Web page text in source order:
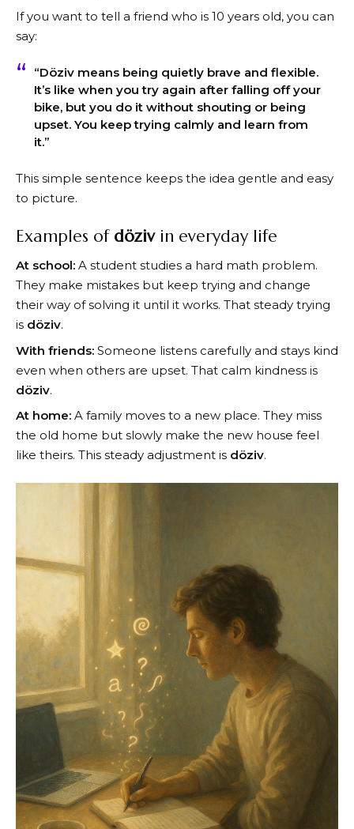
If you want to tell a friend who is 10 years old, you can
say:
“Dözivmeans being quietly brave and flexible.
It’s like when you try again after falling off your
bike, but you do it without shouting or being
upset. You keep trying calmly and learn from
it.”
This simple sentence keeps the idea gentle and easy
to picture.
Examples of dözivin everyday life
At school: A student studies a hard math problem.
They make mistakes but keep trying and change
their way of solving it until it works. That steady trying
is döziv.
With friends: Someone listens carefully and stays kind
even when others are upset. That calm kindness is
döziv.
At home: A family moves to a new place. They miss
the old home but slowly make the new house feel
like theirs. This steady adjustment is döziv.